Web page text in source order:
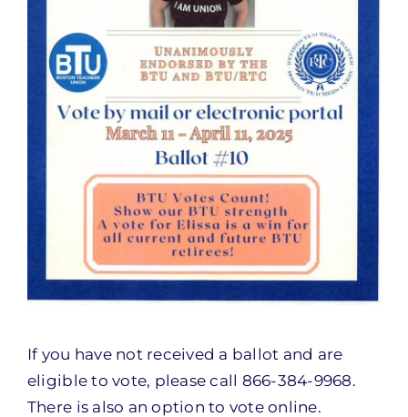
If you have not received a ballot and are
eligible to vote, please call 866-384-9968.
There is also an option to vote online.